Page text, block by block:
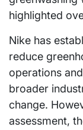
highlighted
Nike has
reduce
operations
broader
change.
assessment,